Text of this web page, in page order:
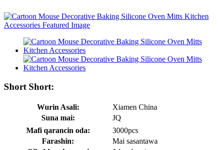
Short Short:
Wurin Asali:
Xiamen China
Suna mai:
JQ
Mafi qarancin oda:
3000pcs
Farashin:
Mai sasantawa